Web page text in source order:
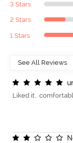
3 Stars
2 Stars
1 Stars
u
Liked it..
N